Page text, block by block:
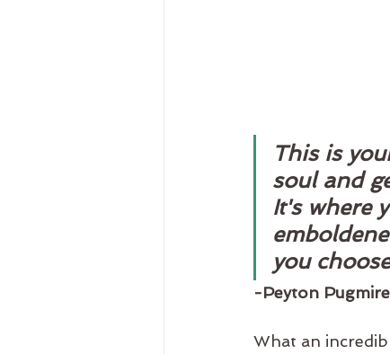
This is
soul and
It's where
you
-Peyton
What an